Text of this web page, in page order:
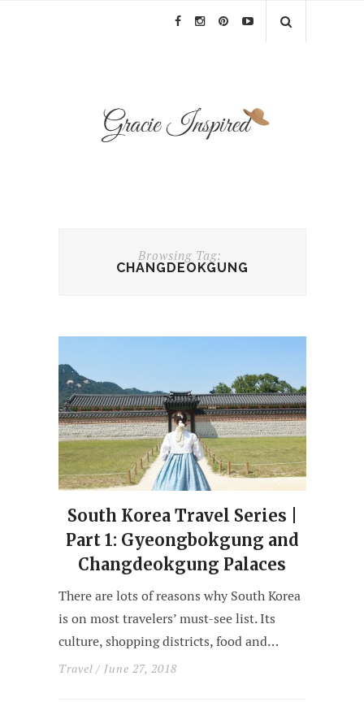
Browsing Tag:
CHANGDEOKGUNG
South Korea Travel Series |
Part 1: Gyeongbokgung and
Changdeokgung Palaces
There are lots of reasons why South Korea
is on most travelers’ must-see list. Its
culture, shopping districts, food and…
Travel / June 27, 2018